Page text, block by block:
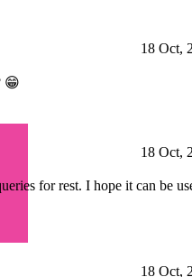
18 Oct,
😁
18 Oct,
for rest. I hope it can be
18 Oct,